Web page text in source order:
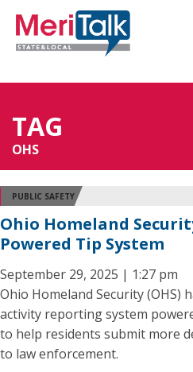
TAG
OHS
PUBLIC SAFETY
Ohio Homeland
Powered Tip System
September 29, 2025 | 1:27 pm
Ohio Homeland Security (OHS)
activity reporting system
to help residents submit more
to law enforcement.